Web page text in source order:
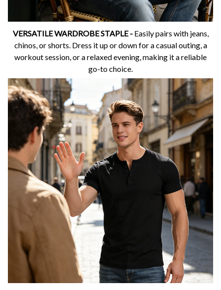
VERSATILE WARDROBE STAPLE - Easily pairs with jeans,
chinos, or shorts. Dress it up or down for a casual outing, a
workout session, or a relaxed evening, making it a reliable
go-to choice.